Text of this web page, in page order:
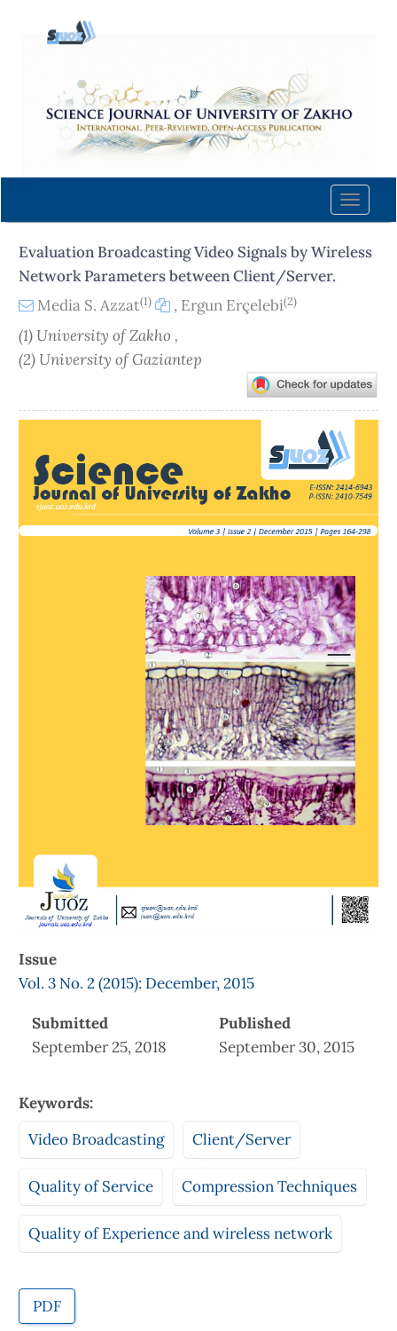
content
Navigation
Main
Sidebar
Toggle
Evaluation Broadcasting Video Signals by Wireless
Network Parameters between Client/Server.
Media S. Azzat(1) , Ergun Erçelebi(2)
(1) University of Zakho ,
(2) University of Gaziantep
Sidebar
Issue
Vol. 3 No. 2 (2015): December, 2015
Submitted
September 25, 2018
Published
September 30, 2015
Keywords:
Video Broadcasting
Client/Server
Quality of Service Compression Techniques
Quality of Experience and wireless network
PDF